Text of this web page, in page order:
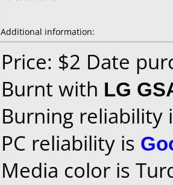
Additional information:
Price: $2 Date
Burnt with LG
Burning reliability
PC reliability is
Media color is